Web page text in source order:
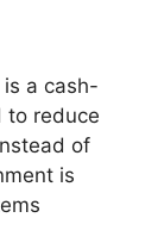
is a cash-
to reduce
of
is